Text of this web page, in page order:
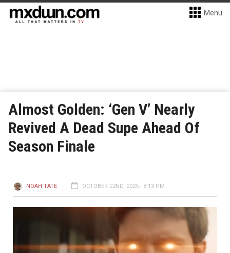
Menu
Almost Golden: ‘Gen V’ Nearly
Revived A Dead Supe Ahead Of
Season Finale
NOAH TATE OCTOBER 22ND, 2025 - 8:13 PM